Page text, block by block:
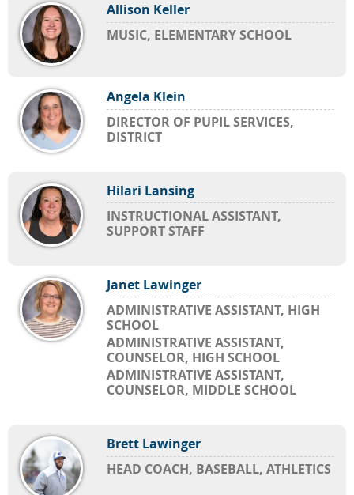
Allison Keller
MUSIC, ELEMENTARY SCHOOL
Angela Klein
DIRECTOR OF PUPIL SERVICES,
DISTRICT
Hilari Lansing
INSTRUCTIONAL ASSISTANT,
SUPPORT STAFF
Janet Lawinger
ADMINISTRATIVE ASSISTANT, HIGH
SCHOOL
ADMINISTRATIVE ASSISTANT,
COUNSELOR, HIGH SCHOOL
ADMINISTRATIVE ASSISTANT,
COUNSELOR, MIDDLE SCHOOL
Brett Lawinger
HEAD COACH, BASEBALL, ATHLETICS